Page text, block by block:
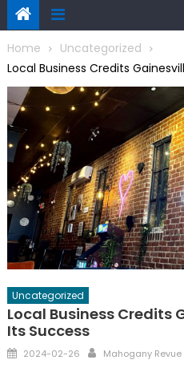
Home
Uncategorized
Local Business Credits
Uncategorized
Local Business Credits
Its Success
Posted
2024-02-26 Author
Mahogany Revue